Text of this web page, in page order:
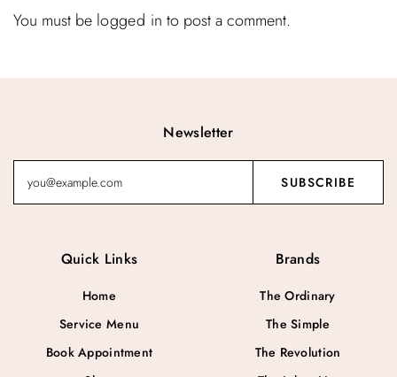
You must be logged in to post a comment.
Quick Links
Home
Service Menu
Book Appointment
Brands
The Ordinary
The Simple
The Revolution
Newsletter